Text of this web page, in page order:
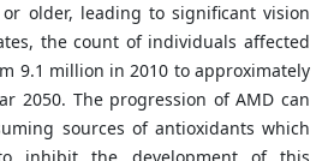
older, leading to significant vision
the count of individuals affected
9.1 million in 2010 to approximately
2050. The progression of AMD can
sources of antioxidants which